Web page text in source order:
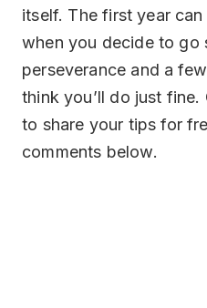
itself. The first year
when you decide to go
perseverance and a
think you’ll do just
to share your tips for
comments below.